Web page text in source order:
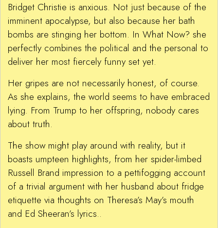
Bridget Christie is anxious. Not just because of the
imminent apocalypse, but also because her bath
bombs are stinging her bottom. In What Now? she
perfectly combines the political and the personal to
deliver her most fiercely funny set yet.
Her gripes are not necessarily honest, of course.
As she explains, the world seems to have embraced
lying. From Trump to her offspring, nobody cares
about truth.
The show might play around with reality, but it
boasts umpteen highlights, from her spider-limbed
Russell Brand impression to a pettifogging account
of a trivial argument with her husband about fridge
etiquette via thoughts on Theresa’s May’s mouth
and Ed Sheeran’s lyrics..